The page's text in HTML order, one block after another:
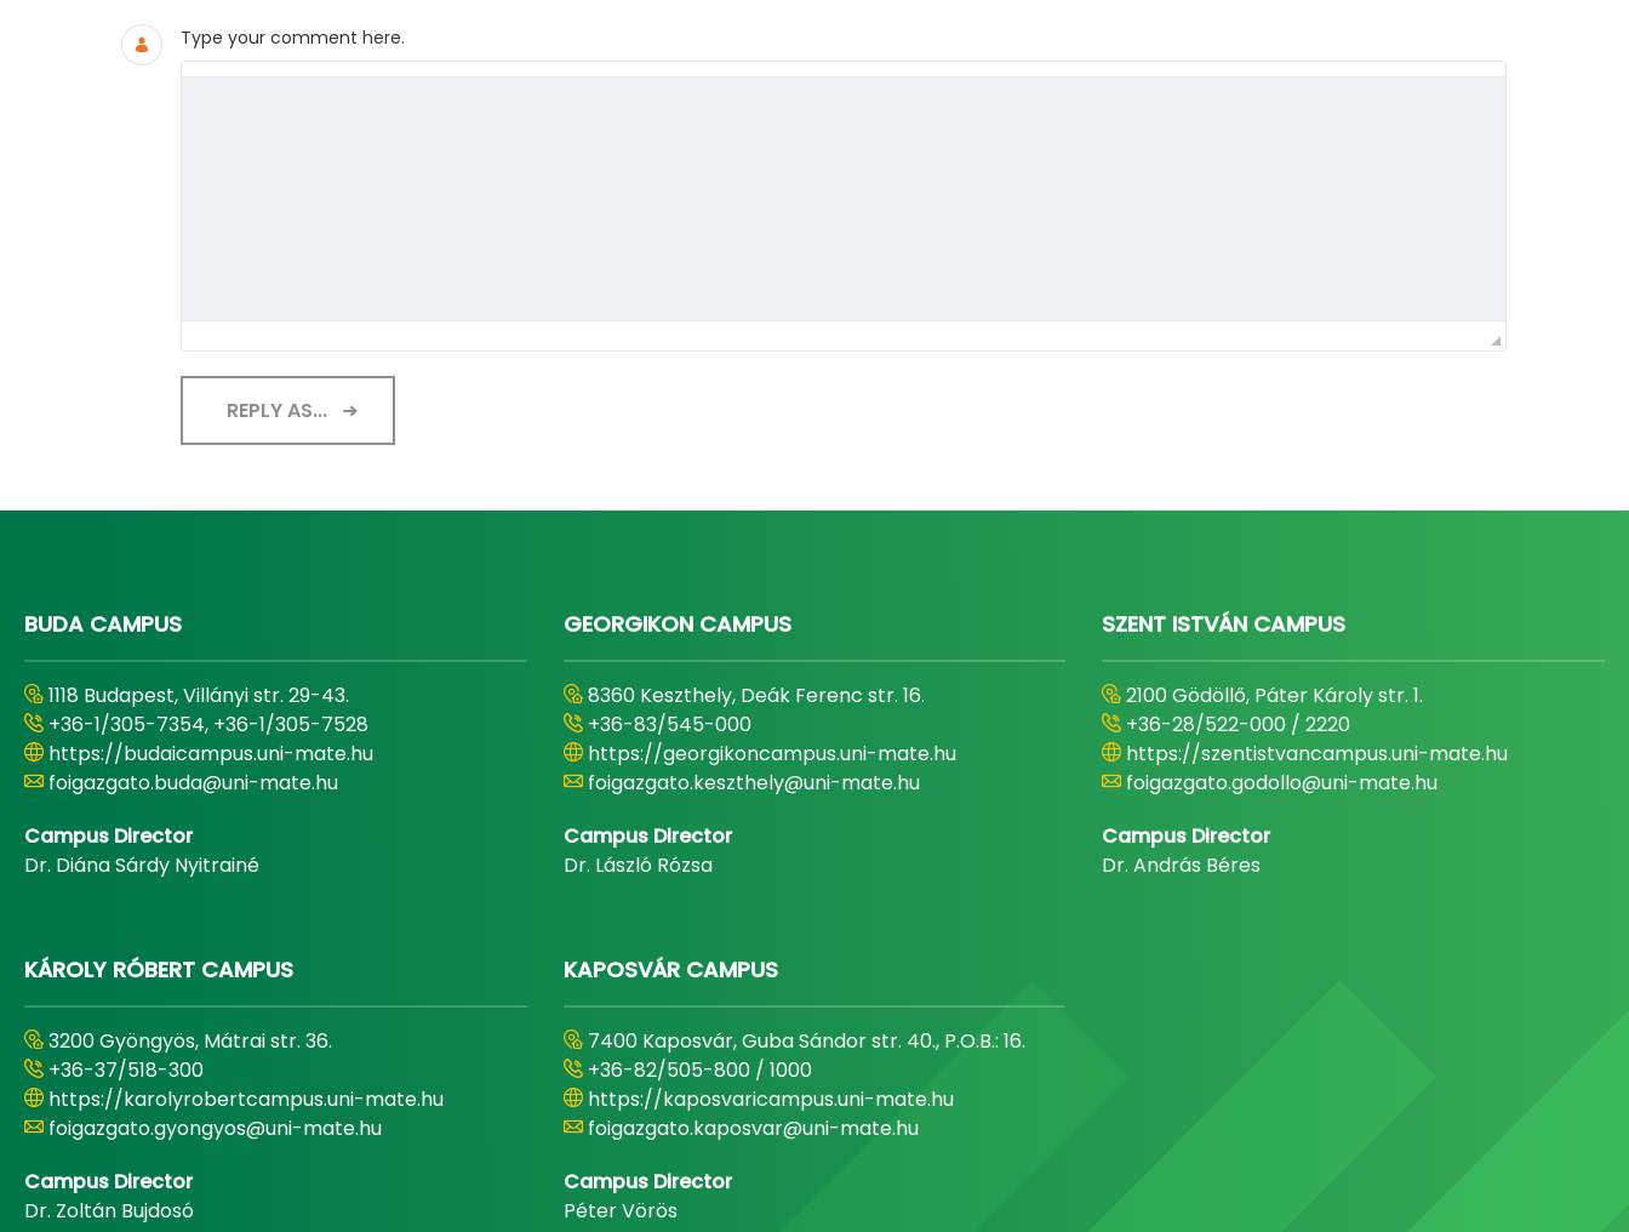
Type your comment here.
REPLY AS...
BUDA CAMPUS
1118 Budapest, Villányi str. 29-43.
+36-1/305-7354, +36-1/305-7528
https://budaicampus.uni-mate.hu
foigazgato.buda@uni-mate.hu
Campus Director
Dr. Diána Sárdy Nyitrainé
GEORGIKON CAMPUS
8360 Keszthely, Deák Ferenc str. 16.
+36-83/545-000
https://georgikoncampus.uni-mate.hu
foigazgato.keszthely@uni-mate.hu
Campus Director
Dr. László Rózsa
SZENT ISTVÁN CAMPUS
2100 Gödöllő, Páter Károly str. 1.
+36-28/522-000 / 2220
https://szentistvancampus.uni-mate.hu
foigazgato.godollo@uni-mate.hu
Campus Director
Dr. András Béres
KÁROLY RÓBERT CAMPUS
3200 Gyöngyös, Mátrai str. 36.
+36-37/518-300
https://karolyrobertcampus.uni-mate.hu
foigazgato.gyongyos@uni-mate.hu
Campus Director
Dr. Zoltán Bujdosó
KAPOSVÁR CAMPUS
7400 Kaposvár, Guba Sándor str. 40., P.O.B.: 16.
+36-82/505-800 / 1000
https://kaposvaricampus.uni-mate.hu
foigazgato.kaposvar@uni-mate.hu
Campus Director
Péter Vörös